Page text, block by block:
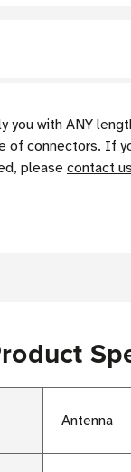
you with ANY
of connectors. If
please contact us
Antenna